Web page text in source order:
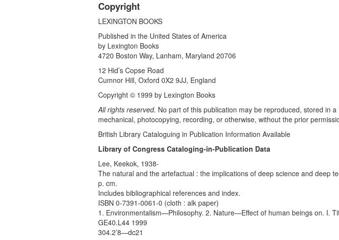
Copyright
LEXINGTON BOOKS
Published in the United States of America
by Lexington Books
4720 Boston Way, Lanham, Maryland 20706
12 Hid’s Copse Road
Cumnor Hill, Oxford 0X2 9JJ, England
Copyright © 1999 by Lexington Books
All rights reserved. No part of this publication may be reproduced, stored in
mechanical, photocopying, recording, or otherwise, without the prior
British Library Cataloguing in Publication Information Available
Library of Congress Cataloging-in-Publication Data
Lee, Keekok, 1938-
The natural and the artefactual : the implications of deep science and deep
p. cm.
Includes bibliographical references and index.
ISBN 0-7391-0061-0 (cloth : alk paper)
1. Environmentalism—Philosophy. 2. Nature—Effect of human beings on. I.
GE40.L44 1999
304.2’8—dc21